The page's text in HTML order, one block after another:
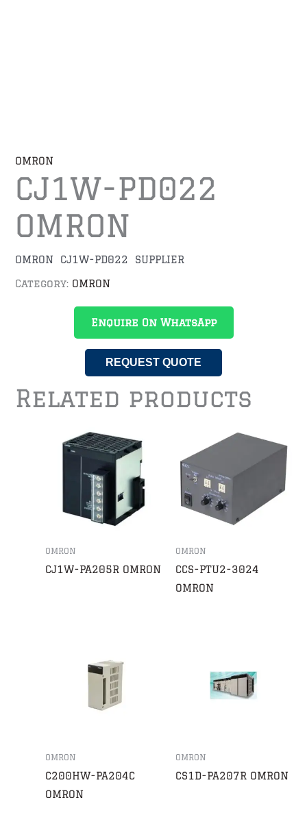
OMRON
CJ1W-PD022
OMRON
OMRON CJ1W-PD022 SUPPLIER
Category: OMRON
Enquire On WhatsApp
REQUEST QUOTE
Related products
OMRON
CJ1W-PA205R OMRON
OMRON
CCS-PTU2-3024
OMRON
OMRON
C200HW-PA204C
OMRON
OMRON
CS1D-PA207R OMRON